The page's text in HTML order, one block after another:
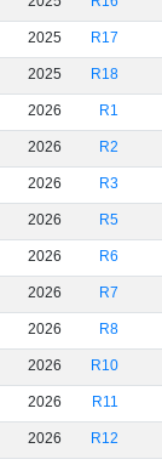
2025 R17
2025 R18
2026 R1
2026 R2
2026 R3
2026 R5
2026 R6
2026 R7
2026 R8
2026 R10
2026 R11
2026 R12